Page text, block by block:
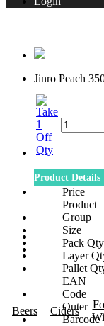
Beers Ciders
Jinro Peach
Product Details
Price
Product
Group
Size
Pack Qty
Layer
Pallet
EAN
Code
Outer
Barcode